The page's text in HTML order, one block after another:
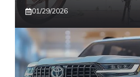
01/29/2026